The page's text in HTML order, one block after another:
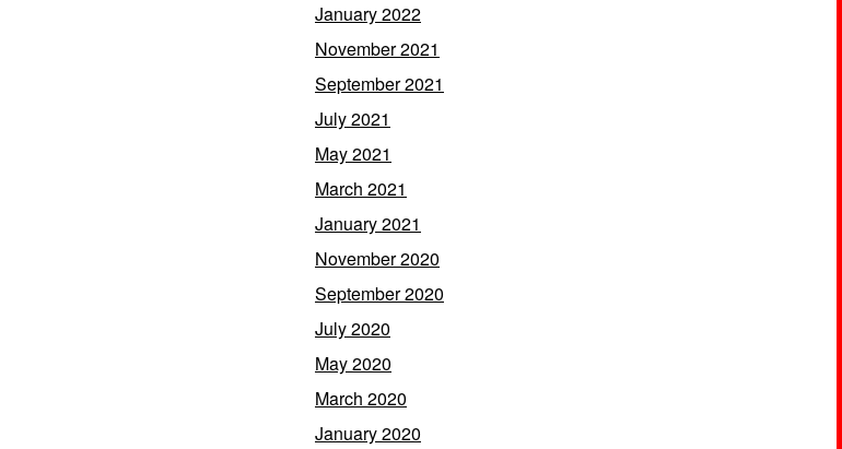
January 2022
November 2021
September 2021
July 2021
May 2021
March 2021
January 2021
November 2020
September 2020
July 2020
May 2020
March 2020
January 2020